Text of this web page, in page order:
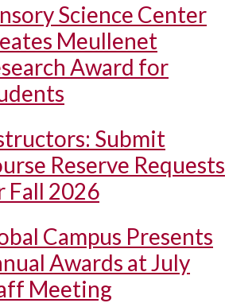
Science Center
Meullenet
Award for
Submit
Reserve Requests
Fall 2026
Campus Presents
Awards at July
Meeting